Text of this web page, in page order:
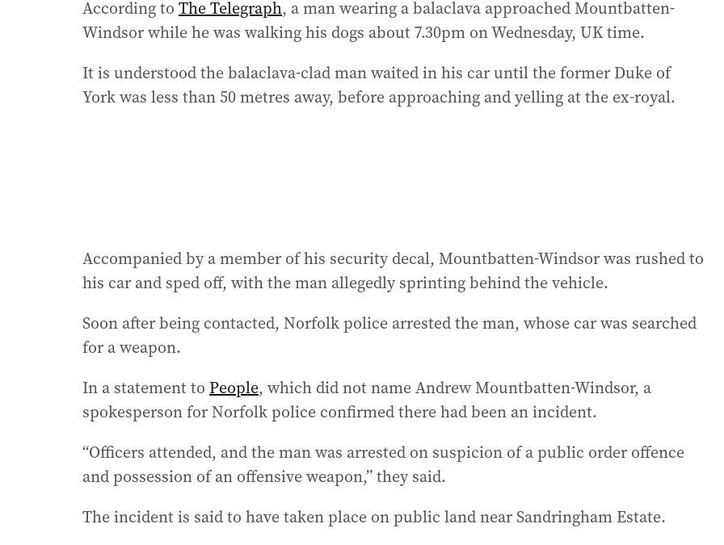
According to The Telegraph, a man wearing a balaclava approached Mountbatten-
Windsor while he was walking his dogs about 7.30pm on Wednesday, UK time.
It is understood the balaclava-clad man waited in his car until the former Duke of
York was less than 50 metres away, before approaching and yelling at the ex-royal.
Accompanied by a member of his security decal, Mountbatten-Windsor was rushed to
his car and sped off, with the man allegedly sprinting behind the vehicle.
Soon after being contacted, Norfolk police arrested the man, whose car was searched
for a weapon.
In a statement to People, which did not name Andrew Mountbatten-Windsor, a
spokesperson for Norfolk police confirmed there had been an incident.
“Officers attended, and the man was arrested on suspicion of a public order offence
and possession of an offensive weapon,” they said.
The incident is said to have taken place on public land near Sandringham Estate.